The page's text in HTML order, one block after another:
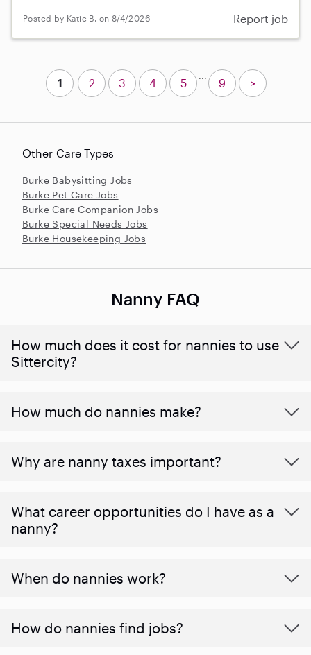
Posted by Katie B. on 8/4/2026 Report job
Other Care Types
Burke Babysitting Jobs
Burke Pet Care Jobs
Burke Care Companion Jobs
Burke Special Needs Jobs
Burke Housekeeping Jobs
1 2 3 4 5
...
9 >
Nanny FAQ
How much does it cost for nannies to use
Sittercity?
How much do nannies make?
Why are nanny taxes important?
What career opportunities do I have as a
nanny?
When do nannies work?
How do nannies find jobs?